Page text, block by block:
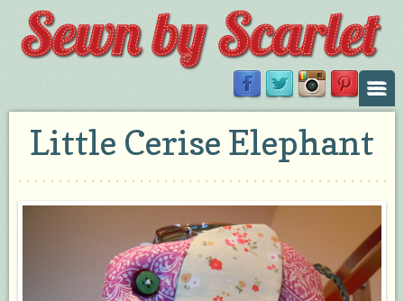
Little Cerise Elephant